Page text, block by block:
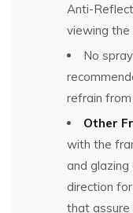
Anti-
viewing the
No
refrain
Other
with the
and
direction
that assure